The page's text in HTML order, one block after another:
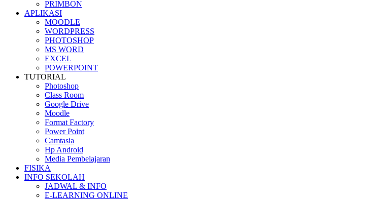
PRIMBON
APLIKASI
MOODLE
WORDPRESS
PHOTOSHOP
MS WORD
EXCEL
POWERPOINT
TUTORIAL
Photoshop
Class Room
Google Drive
Moodle
Format Factory
Power Point
Camtasia
Hp Android
Media Pembelajaran
FISIKA
INFO SEKOLAH
JADWAL & INFO
E-LEARNING ONLINE